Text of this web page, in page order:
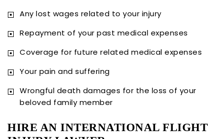
Any lost wages related to your injury
Repayment of your past medical expenses
Coverage for future related medical expenses
Your pain and suffering
Wrongful death damages for the loss of your
beloved family member
HIRE AN INTERNATIONAL FLIGHT